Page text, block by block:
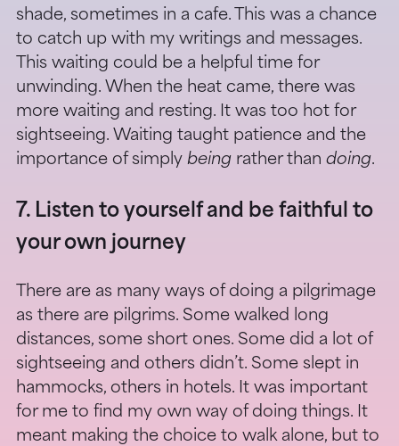
shade, sometimes in a cafe. This was a chance
to catch up with my writings and messages.
This waiting could be a helpful time for
unwinding. When the heat came, there was
more waiting and resting. It was too hot for
sightseeing. Waiting taught patience and the
importance of simply being rather than doing.
7. Listen to yourself and be faithful to
your own journey
There are as many ways of doing a pilgrimage
as there are pilgrims. Some walked long
distances, some short ones. Some did a lot of
sightseeing and others didn’t. Some slept in
hammocks, others in hotels. It was important
for me to find my own way of doing things. It
meant making the choice to walk alone, but to